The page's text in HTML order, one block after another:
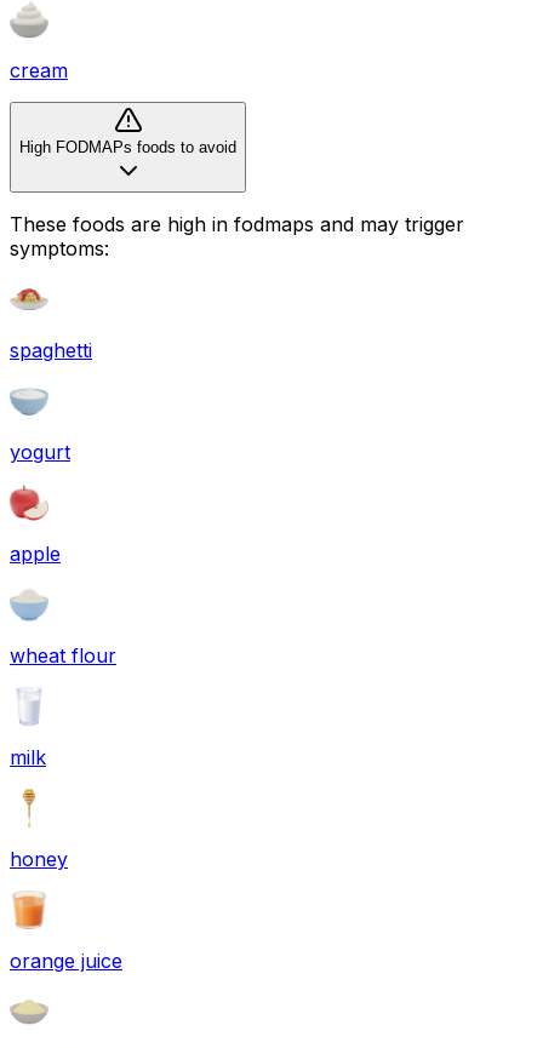
cream
High FODMAPs foods to avoid
These foods are high in fodmaps and may trigger
symptoms:
spaghetti
yogurt
apple
wheat flour
milk
honey
orange juice